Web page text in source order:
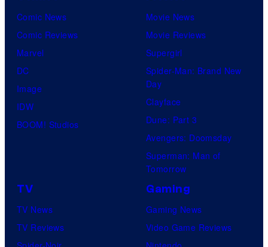
Comic News
Comic Reviews
Marvel
DC
Image
IDW
BOOM! Studios
Movie News
Movie Reviews
Supergirl
Spider-Man: Brand New
Day
Clayface
Dune: Part 3
Avengers: Doomsday
Superman: Man of
Tomorrow
TV
TV News
TV Reviews
Gaming
Gaming News
Video Game Reviews